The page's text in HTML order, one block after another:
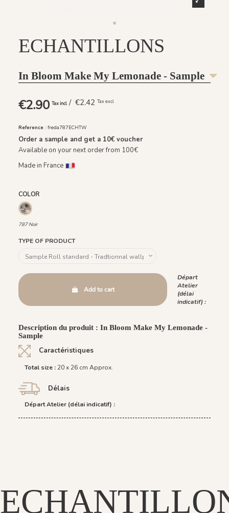
ECHANTILLONS
In Bloom Make My Lemonade - Sample
€2.90 Tax incl / €2.42 Tax excl
Reference : freda787ECHTW
Order a sample and get a 10€voucher
Available on your next order from 100€
Made in France
COLOR
787 Noir
787 Noir
TYPE OF PRODUCT
Add to cart
Départ
Atelier
(délai
indicatif) :
Description du produit : In Bloom Make My Lemonade -
Sample
Caractéristiques
Total size :20 x 26 cm Approx.
Délais
Départ Atelier (délai indicatif) :